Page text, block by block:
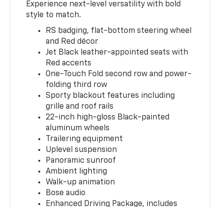
Experience next-level versatility with bold
style to match.
RS badging, flat-bottom steering wheel
and Red décor
Jet Black leather-appointed seats with
Red accents
One-Touch Fold second row and power-
folding third row
Sporty blackout features including
grille and roof rails
22-inch high-gloss Black-painted
aluminum wheels
Trailering equipment
Uplevel suspension
Panoramic sunroof
Ambient lighting
Walk-up animation
Bose audio
Enhanced Driving Package, includes